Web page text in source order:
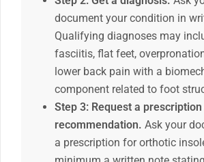
document your condition in
Qualifying diagnoses may
fasciitis, flat feet,
lower back pain with a
component related to foot
Step 3: Request a
recommendation. Ask your
a prescription for orthotic